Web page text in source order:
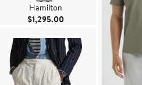
Hamilton
$1,295.00 Current Price $1,295.00